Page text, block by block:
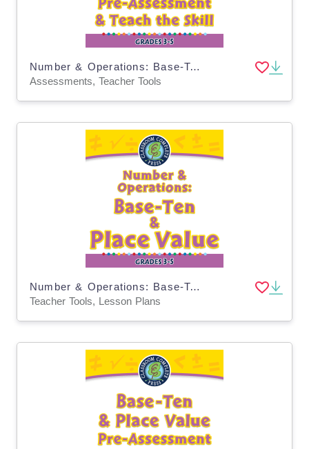
Number & Operations: Base-Ten & Place Value for 3rd-5th - Pre-Assessment & Teach the Skill - MAC Software
Assessments, Teacher Tools
Number & Operations: Base-Ten & Place Value for 3rd-5th - MAC Software
Teacher Tools, Lesson Plans